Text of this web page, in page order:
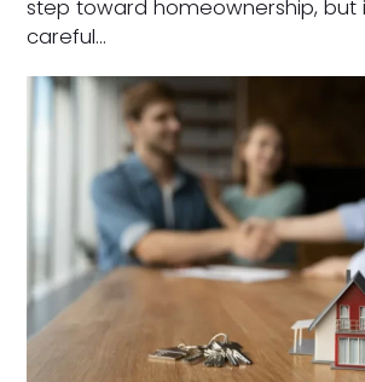
step toward homeownership, but
careful…